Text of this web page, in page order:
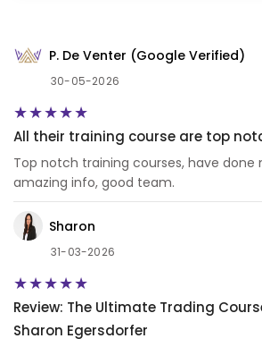
P. De Venter (Google Verified)
30-05-2026
All their training course are top
Top notch training courses, have
amazing info, good team.
Sharon
31-03-2026
Review: The Ultimate Trading
Sharon Egersdorfer